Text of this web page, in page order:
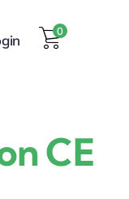
0
CE